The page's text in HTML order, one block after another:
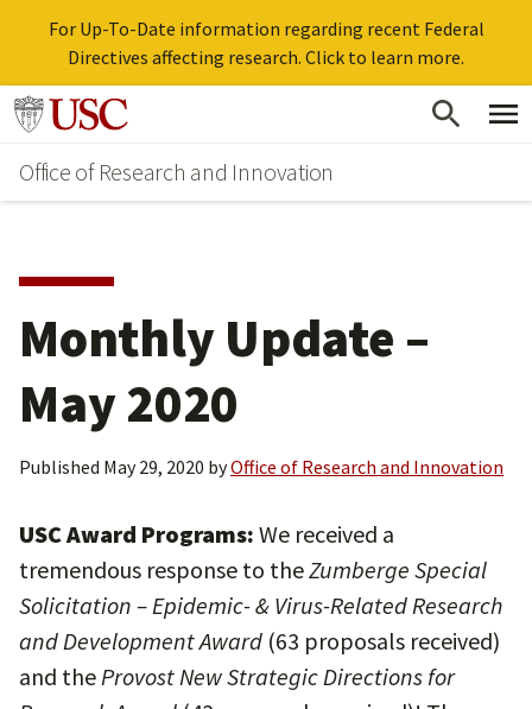
For Up-To-Date information regarding recent Federal
Directives affecting research. Click to learn more.
Skip
main
content
Go to usc.edu homepage
Office of Research and Innovation
Monthly Update –
May 2020
Published May 29, 2020 byOffice of Research and Innovation
USC Award Programs: We received a
tremendous response to theZumberge Special
Solicitation – Epidemic- & Virus-Related Research
and Development Award (63 proposals received)
and theProvost New Strategic Directions for